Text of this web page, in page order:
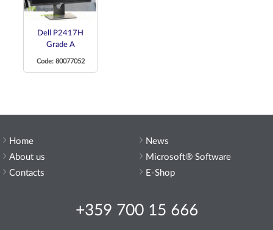
Dell P2417H
Grade A
Code: 80077052
Home
About us
Contacts
+359 700 15 666
News
Microsoft® Software
E-Shop